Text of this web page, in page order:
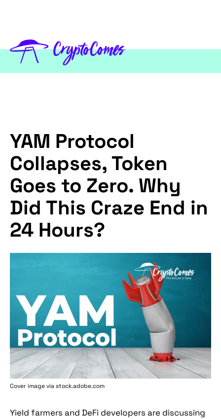
YAM Protocol
Collapses, Token
Goes to Zero. Why
Did This Craze End in
24 Hours?
Cover image via stock.adobe.com
Yield farmers and DeFi developers are discussing